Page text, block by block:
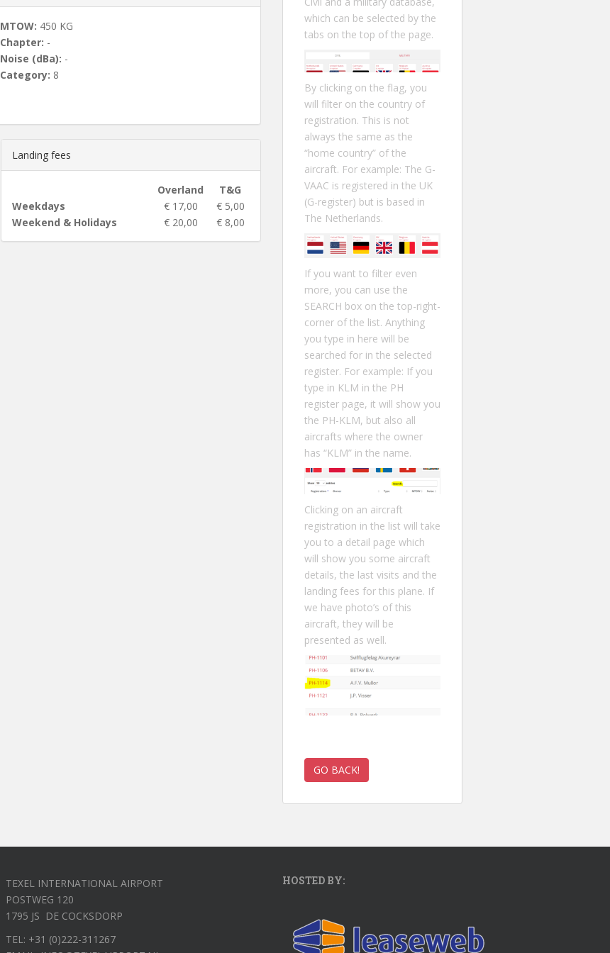
MTOW: 450 KG
Chapter: -
Noise (dBa): -
Category: 8
Landing fees
Overland
T&G
Weekdays
€ 17,00
€ 5,00
Weekend & Holidays
€ 20,00 € 8,00
which can be selected by the
tabs on the top of the page.
By clicking on the flag, you
will filter on the country of
registration. This is not
always the same as the
“home country” of the
aircraft. For example: The G-
VAAC is registered in the UK
(G-register) but is based in
The Netherlands.
If you want to filter even
more, you can use the
SEARCH box on the top-right-
corner of the list. Anything
you type in here will be
searched for in the selected
register. For example: If you
type in KLM in the PH
register page, it will show you
the PH-KLM, but also all
aircrafts where the owner
has “KLM” in the name.
Clicking on an aircraft
registration in the list will take
you to a detail page which
will show you some aircraft
details, the last visits and the
landing fees for this plane. If
we have photo’s of this
aircraft, they will be
presented as well.
TEXEL INTERNATIONAL AIRPORT
POSTWEG 120
1795 JS DE COCKSDORP
TEL: +31 (0)222-311267
HOSTED BY: